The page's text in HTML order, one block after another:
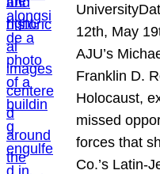
12th, May
AJU’s
Franklin D.
Holocaust,
missed
forces that
Co.’s Latin-